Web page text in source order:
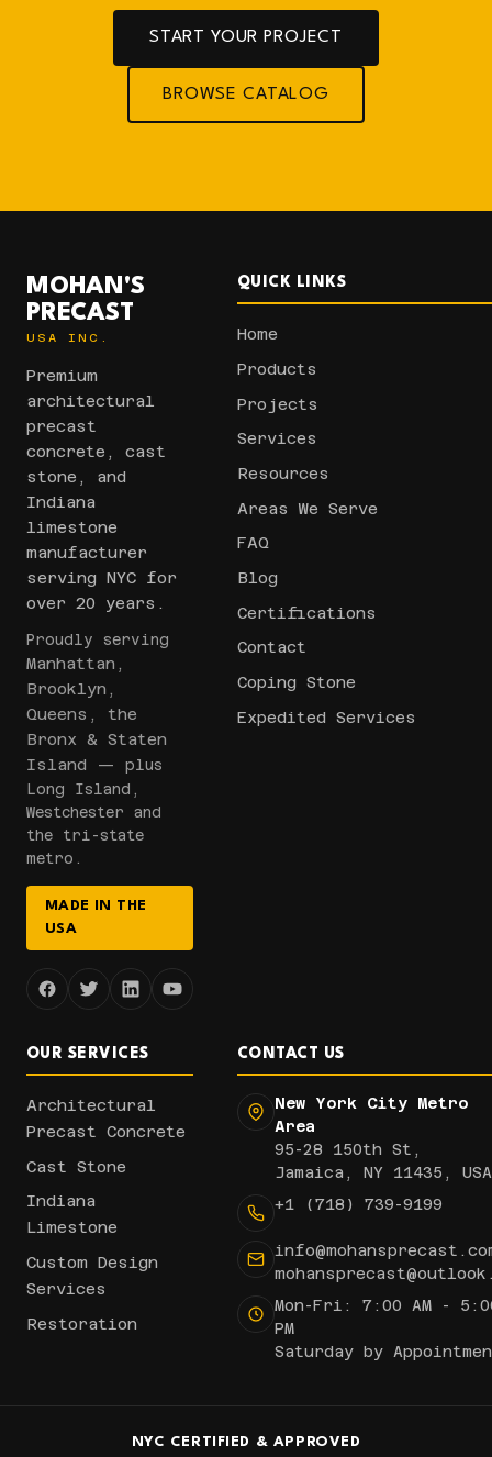
START YOUR PROJECT
BROWSE CATALOG
MOHAN'S
PRECAST
USA INC.
Premium
architectural
precast
concrete, cast
stone, and
Indiana
limestone
manufacturer
serving NYC for
over 20 years.
Proudly serving
Manhattan,
Brooklyn,
Queens, the
Bronx & Staten
Island — plus
Long Island,
Westchester and
the tri-state
metro.
MADE IN THE
USA
QUICK LINKS
Home
Products
Projects
Services
Resources
Areas We Serve
FAQ
Blog
Certifications
Contact
Coping Stone
Expedited Services
OUR SERVICES
Architectural
Precast Concrete
Cast Stone
Indiana
Limestone
Custom Design
Services
Restoration
CONTACT US
New York City Metro
Area
95-28 150th St,
Jamaica, NY 11435, USA
+1 (718) 739-9199
Mon-Fri: 7:00 AM -
PM
Saturday by
NYC CERTIFIED & APPROVED